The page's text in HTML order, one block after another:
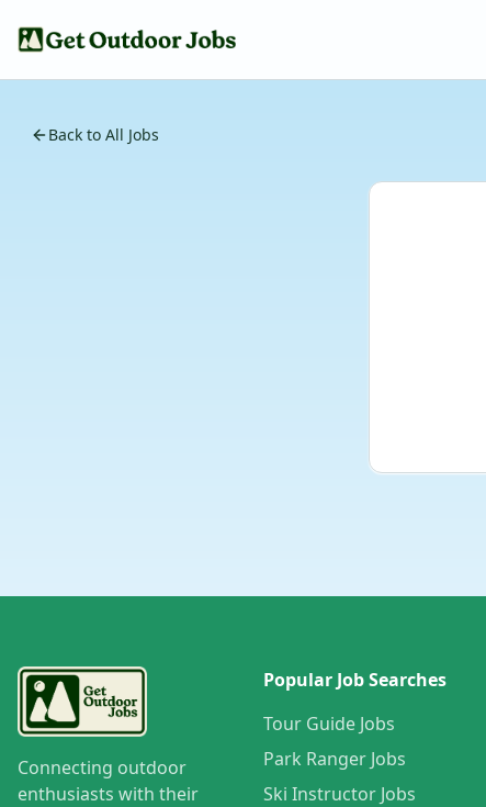
Back to All Jobs
Connecting outdoor
enthusiasts with their
Popular Job Searches
Tour Guide Jobs
Park Ranger Jobs
Ski Instructor Jobs